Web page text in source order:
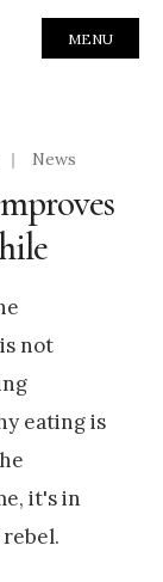
MENU
| News
not
eating is
it's in